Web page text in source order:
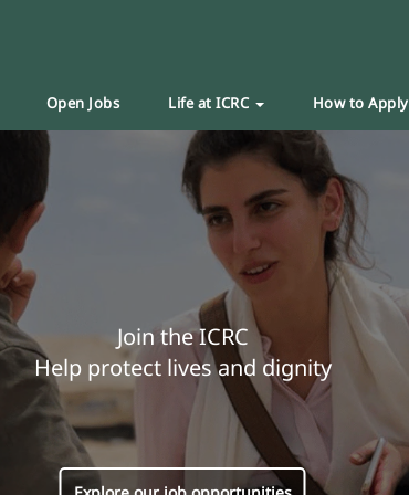
Open Jobs Life at ICRC How to Apply
Join the ICRC
Help protect lives and dignity